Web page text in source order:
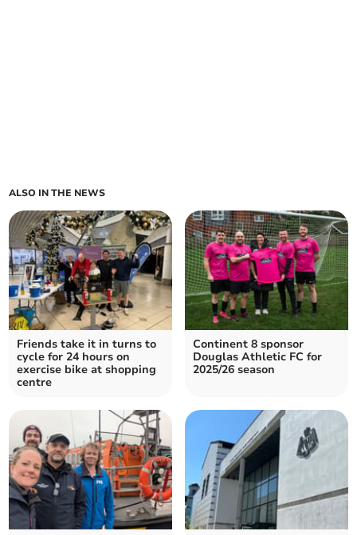
ALSO IN THE NEWS
Friends take it in turns to
cycle for 24 hours on
exercise bike at shopping
centre
Continent 8 sponsor
Douglas Athletic FC for
2025/26 season